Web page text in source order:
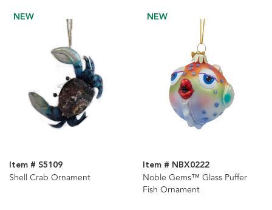
NEW
Item # S5109
Shell Crab Ornament
NEW
Item # NBX0222
Noble Gems™ Glass Puffer
Fish Ornament